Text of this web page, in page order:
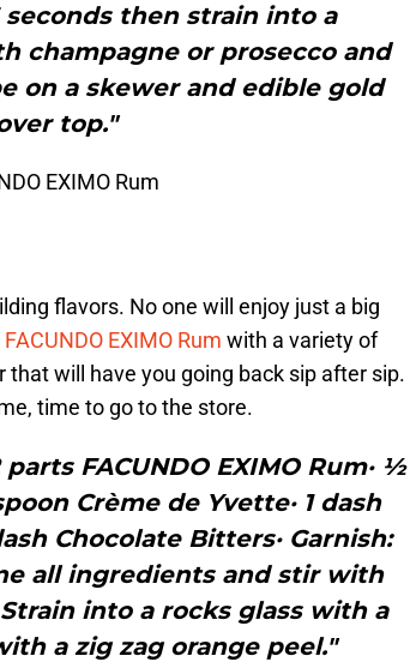
then strain into a
champagne or prosecco and
on a skewer and edible gold
top."
EXIMO Rum
flavors. No one will enjoy just a big
FACUNDO EXIMO Rum with a variety of
will have you going back sip after sip.
time to go to the store.
FACUNDO EXIMO Rum· ½
Crème de Yvette· 1 dash
Chocolate Bitters· Garnish:
all ingredients and stir with
into a rocks glass with a
a zig zag orange peel."